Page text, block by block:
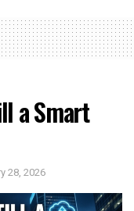
a Smart
28, 2026